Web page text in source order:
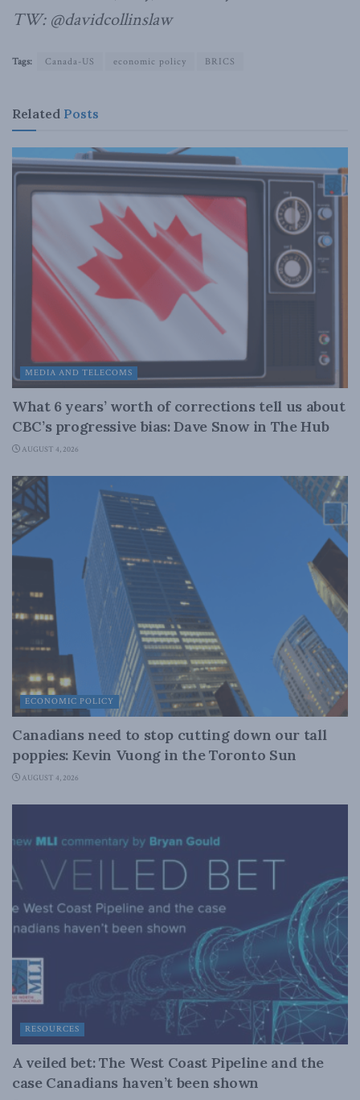
TW: @davidcollinslaw
Tags: Canada-US economic policy BRICS
Related Posts
MEDIA AND TELECOMS
What 6 years’ worth of corrections tell us about
CBC’s progressive bias: Dave Snow in The Hub
AUGUST 4, 2026
ECONOMIC POLICY
Canadians need to stop cutting down our tall
poppies: Kevin Vuong in the Toronto Sun
AUGUST 4, 2026
RESOURCES
A veiled bet: The West Coast Pipeline and the
case Canadians haven’t been shown